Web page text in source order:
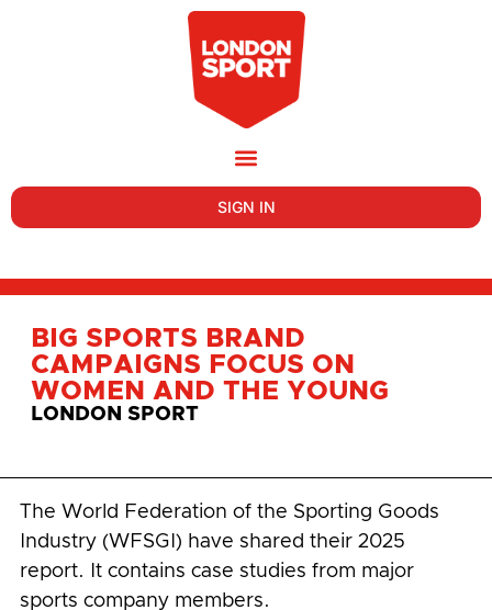
SIGN IN
BIG SPORTS BRAND
CAMPAIGNS FOCUS ON
WOMEN AND THE YOUNG
LONDON SPORT
The World Federation of the Sporting Goods
Industry (WFSGI) have shared their 2025
report. It contains case studies from major
sports company members.